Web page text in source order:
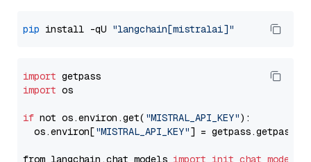
pip install -qU "langchain[mistralai]"
import
import os
if not os.environ.get( "MISTRAL_API_KEY"):
  os.environ[
"MISTRAL_API_KEY"] = getpass.getpass(
from langchain.chat_models import init_chat_model